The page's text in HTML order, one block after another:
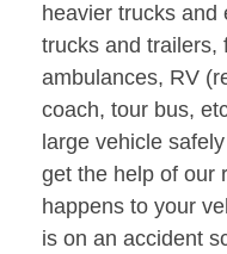
heavier trucks and
trucks and trailers,
ambulances, RV
coach, tour bus,
large vehicle
get the help of our
happens to your
is on an accident